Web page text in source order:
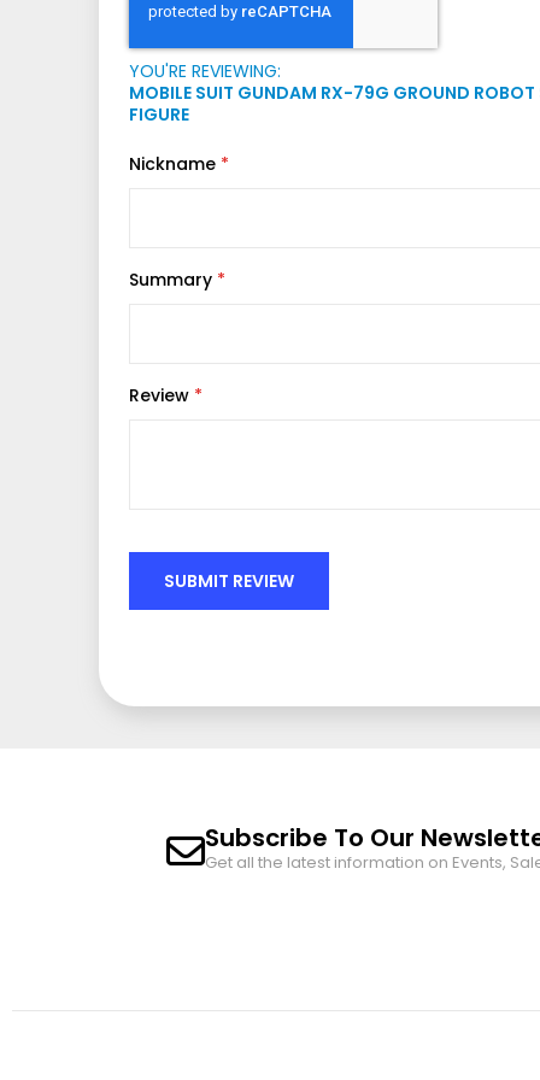
YOU'RE REVIEWING:
MOBILE SUIT GUNDAM RX-79G GROUND ROBOT
FIGURE
Nickname
Summary
Review
SUBMIT REVIEW
Subscribe To Our
Get all the latest information on Events,